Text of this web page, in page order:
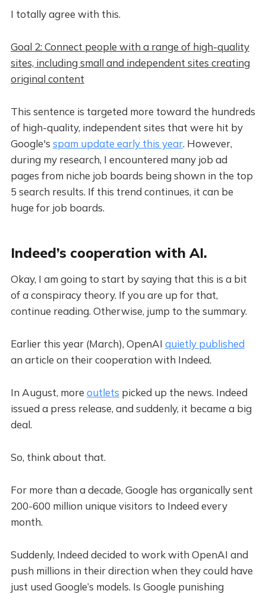
I totally agree with this.
Goal 2: Connect people with a range of high-quality
sites, including small and independent sites creating
original content
This sentence is targeted more toward the hundreds
of high-quality, independent sites that were hit by
Google's spam update early this year. However,
during my research, I encountered many job ad
pages from niche job boards being shown in the top
5 search results. If this trend continues, it can be
huge for job boards.
Indeed’s cooperation with AI.
Okay, I am going to start by saying that this is a bit
of a conspiracy theory. If you are up for that,
continue reading. Otherwise, jump to the summary.
Earlier this year (March), OpenAI quietly published
an article on their cooperation with Indeed.
In August, more outlets picked up the news. Indeed
issued a press release, and suddenly, it became a big
deal.
So, think about that.
For more than a decade, Google has organically sent
200-600 million unique visitors to Indeed every
month.
Suddenly, Indeed decided to work with OpenAI and
push millions in their direction when they could have
just used Google’s models. Is Google punishing